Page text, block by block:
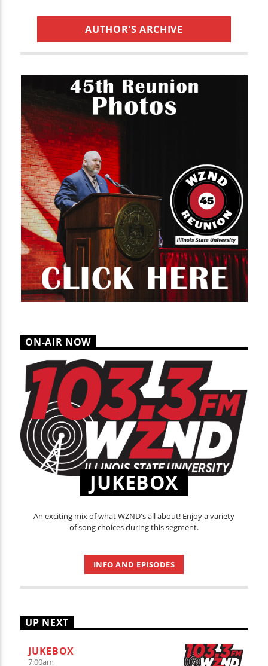
AUTHOR'S ARCHIVE
ON-AIR NOW
JUKEBOX
An exciting mix of what WZND's all about! Enjoy a variety
of song choices during this segment.
INFO AND EPISODES
UP NEXT
JUKEBOX
7:00am